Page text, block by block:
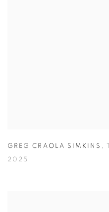
GREG CRAOLA SIMKINS ,
2025